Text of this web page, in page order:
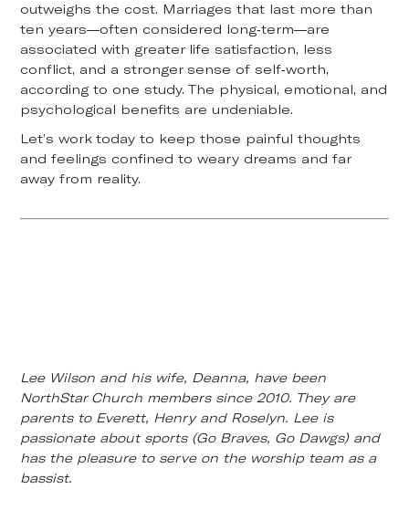
outweighs the cost. Marriages that last more than
ten years—often considered long-term—are
associated with greater life satisfaction, less
conflict, and a stronger sense of self-worth,
according to one study. The physical, emotional, and
psychological benefits are undeniable.
Let’s work today to keep those painful thoughts
and feelings confined to weary dreams and far
away from reality.
Lee Wilson and his wife, Deanna, have been
NorthStar Church members since 2010. They are
parents to Everett, Henry and Roselyn. Lee is
passionate about sports (Go Braves, Go Dawgs) and
has the pleasure to serve on the worship team as a
bassist.